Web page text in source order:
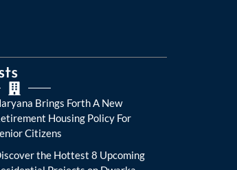
Brings Forth A New
Housing Policy For
Citizens
the Hottest 8 Upcoming